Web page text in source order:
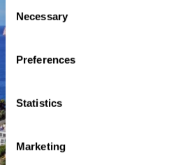
Selection
Necessary
Preferences
Statistics
Marketing